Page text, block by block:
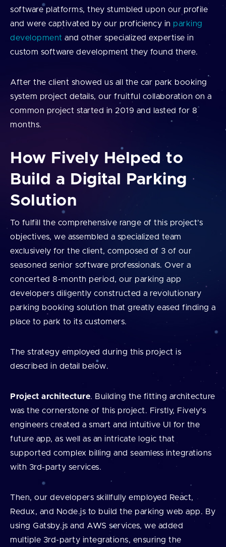
software platforms, they stumbled upon our profile
and were captivated by our proficiency in parking
development and other specialized expertise in
custom software development they found there.
After the client showed us all the car park booking
system project details, our fruitful collaboration on a
common project started in 2019 and lasted for 8
months.
How Fively Helped to
Build a Digital Parking
Solution
To fulfill the comprehensive range of this project’s
objectives, we assembled a specialized team
exclusively for the client, composed of 3 of our
seasoned senior software professionals. Over a
concerted 8-month period, our parking app
developers diligently constructed a revolutionary
parking booking solution that greatly eased finding a
place to park to its customers.
The strategy employed during this project is
described in detail below.
Project architecture. Building the fitting architecture
was the cornerstone of this project. Firstly, Fively's
engineers created a smart and intuitive UI for the
future app, as well as an intricate logic that
supported complex billing and seamless integrations
with 3rd-party services.
Then, our developers skillfully employed React,
Redux, and Node.js to build the parking web app. By
using Gatsby.js and AWS services, we added
multiple 3rd-party integrations, ensuring the